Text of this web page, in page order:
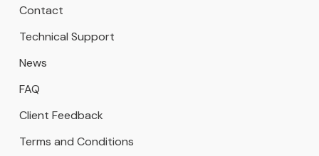
Contact
Technical Support
News
FAQ
Client Feedback
Terms and Conditions